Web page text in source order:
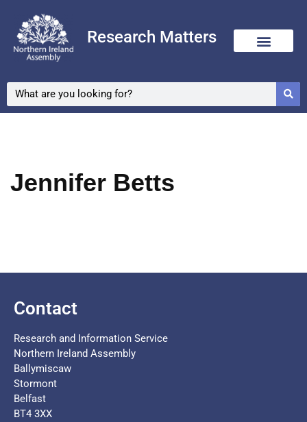
Skip
to
Research Matters
Jennifer Betts
Contact
Research and Information Service
Northern Ireland Assembly
Ballymiscaw
Stormont
Belfast
BT4 3XX